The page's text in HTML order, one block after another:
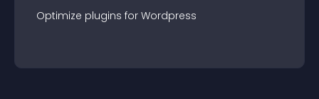
Optimize plugins for Wordpress